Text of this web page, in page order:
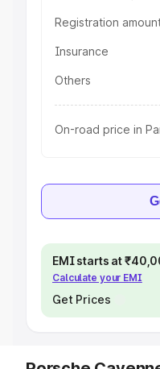
Registration
Insurance
Others
On-road price in
EMI starts at
Calculate your EMI
Get Prices